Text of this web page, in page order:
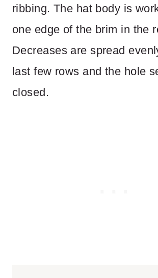
ribbing. The hat body is
one edge of the brim in the
Decreases are spread
last few rows and the hole
closed.